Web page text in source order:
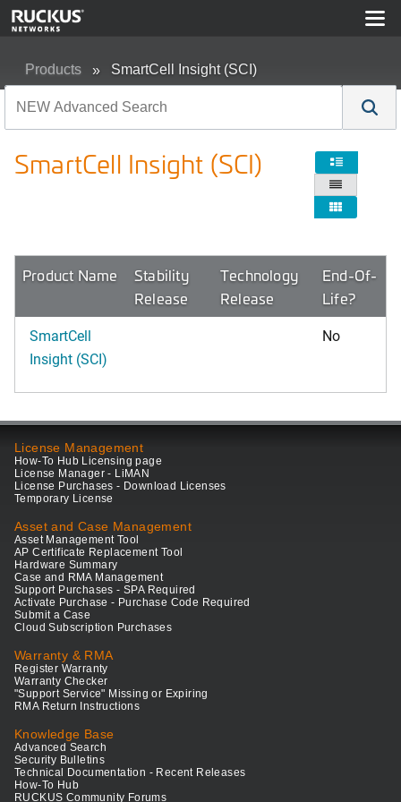
Products SmartCell Insight (SCI)
SmartCell Insight (SCI)



Product Name
Stability
Release
Technology
Release
End-Of-
Life?
SmartCell
Insight (SCI)
No
License Management
How-To Hub Licensing page
License Manager - LiMAN
License Purchases - Download Licenses
Temporary License
Asset and Case Management
Asset Management Tool
AP Certificate Replacement Tool
Hardware Summary
Case and RMA Management
Support Purchases - SPA Required
Activate Purchase - Purchase Code Required
Submit a Case
Cloud Subscription Purchases
Warranty & RMA
Register Warranty
Warranty Checker
"Support Service" Missing or Expiring
RMA Return Instructions
Knowledge Base
Advanced Search
Security Bulletins
Technical Documentation - Recent Releases
How-To Hub
RUCKUS Community Forums